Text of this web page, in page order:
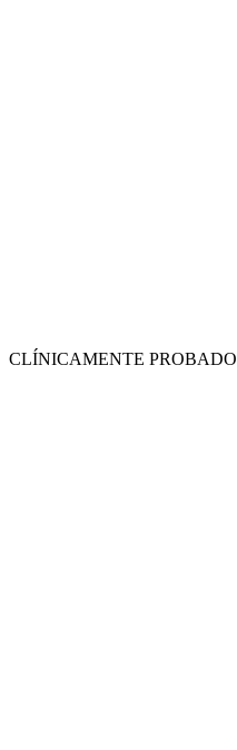
CLÍNICAMENTE PROBADO